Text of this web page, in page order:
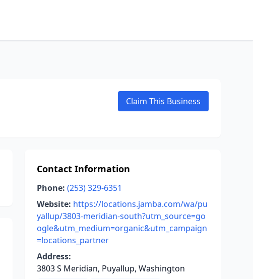
Claim This Business
Contact Information
Phone: (253) 329-6351
Website: https://locations.jamba.com/wa/pu
yallup/3803-meridian-south?utm_source=go
ogle&utm_medium=organic&utm_campaign
=locations_partner
Address:
3803 S Meridian, Puyallup, Washington